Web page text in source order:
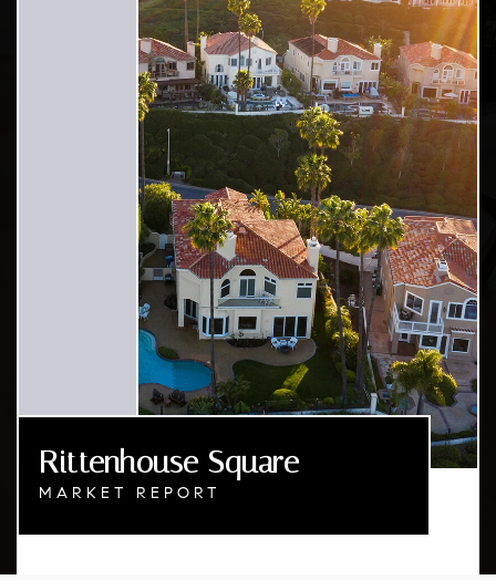
Rittenhouse Square
MARKET REPORT